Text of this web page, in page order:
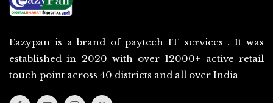
Eazypan is a brand of paytech IT services . It was
established in 2020 with over 12000+ active retail
touch point across 40 districts and all over India